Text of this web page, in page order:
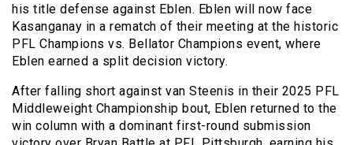
his title defense against Eblen. Eblen will now face
Kasanganay in a rematch of their meeting at the historic
PFL Champions vs. Bellator Champions event, where
Eblen earned a split decision victory.
After falling short against van Steenis in their 2025 PFL
Middleweight Championship bout, Eblen returned to the
win column with a dominant first-round submission